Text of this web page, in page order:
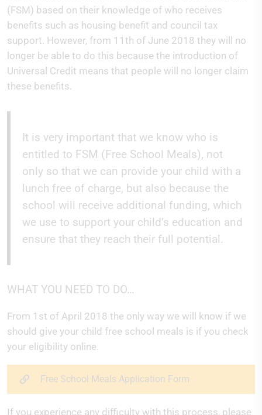
(FSM) based on their knowledge of who receives
benefits such as housing benefit and council tax
support. However, from 11th of June 2018 they will no
longer be able to do this because the introduction of
Universal Credit means that people will no longer claim
these benefits.
It is very important that we know who is
entitled to FSM (Free School Meals), not
only so that we can provide your child with a
lunch free of charge, but also because the
school will receive additional funding, which
we use to support your child’s education and
ensure that they reach their full potential.
WHAT YOU NEED TO DO…
From 1st of April 2018 the only way we will know if we
should give your child free school meals is if you check
your eligibility online.
Free School Meals Application Form
If you experience any difficulty with this process, please